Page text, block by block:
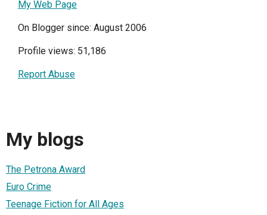
My Web Page
On Blogger since: August 2006
Profile views: 51,186
Report Abuse
My blogs
The Petrona Award
Euro Crime
Teenage Fiction for All Ages